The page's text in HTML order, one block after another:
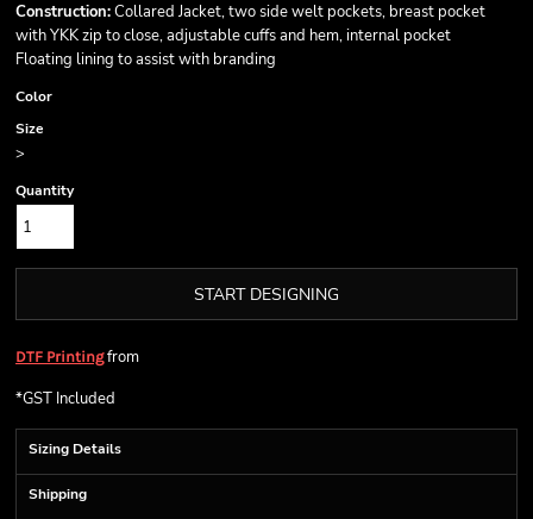
Construction:Collared Jacket, two side welt pockets, breast pocket
with YKK zip to close, adjustable cuffs and hem, internal pocket
Floating lining to assist with branding
Color
Size
>
Quantity
START DESIGNING
DTF Printingfrom
*GST Included
Sizing Details
Shipping